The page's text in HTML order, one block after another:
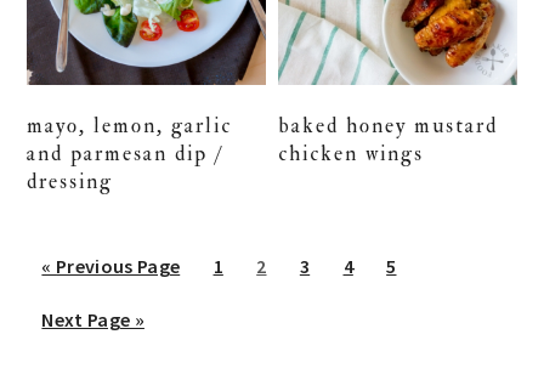
mayo, lemon, garlic
and parmesan dip /
dressing
baked honey mustard
chicken wings
« Go
Previous Page
Go
1
Go
2
Go
3
Go
4
Go
5
Go
Next Page »